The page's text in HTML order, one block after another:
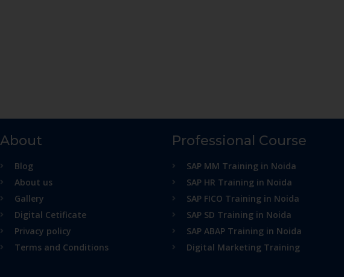
About
Blog
About us
Gallery
Digital Cetificate
Privacy policy
Terms and Conditions
Professional Course
SAP MM Training in Noida
SAP HR Training in Noida
SAP FICO Training in Noida
SAP SD Training in Noida
SAP ABAP Training in Noida
Digital Marketing Training